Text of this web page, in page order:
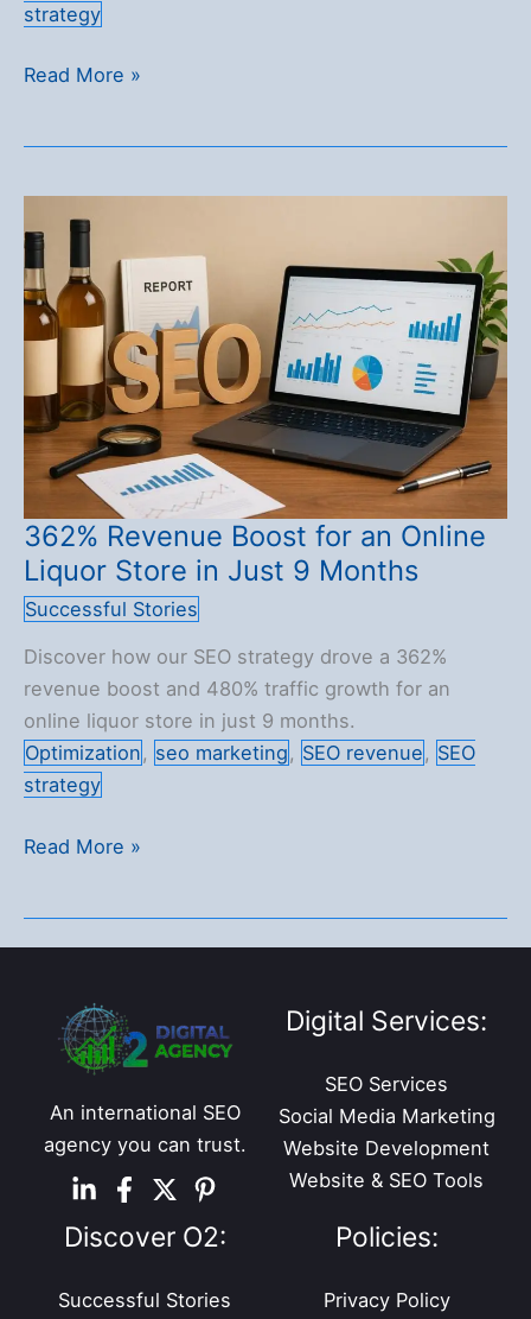
strategy
3x
5
Months
for
a
UK
Store
Read More »
362% Revenue Boost for an Online
Liquor Store in Just 9 Months
Successful Stories
Discover how our SEO strategy drove a 362%
revenue boost and 480% traffic growth for an
online liquor store in just 9 months.
Optimization, seo marketing, SEO revenue, SEO
strategy
362%
Online
Liquor
Store
Months
Read More »
An international SEO
agency you can trust.
Digital Services:
SEO Services
Social Media Marketing
Website Development
Website & SEO Tools
Discover O2:
Successful Stories
Policies:
Privacy Policy